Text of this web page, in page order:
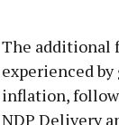
The additional
experienced
inflation,
NDP Delivery